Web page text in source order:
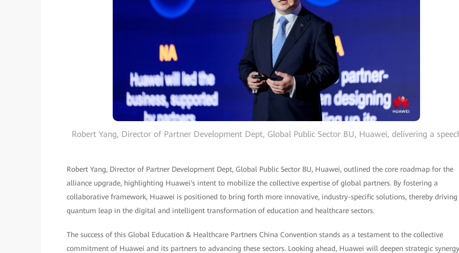
Robert Yang, Director of Partner Development Dept, Global Public Sector BU, Huawei, delivering a
Robert Yang, Director of Partner Development Dept, Global Public Sector BU, Huawei, outlined the core roadmap for the
alliance upgrade, highlighting Huawei's intent to mobilize the collective expertise of global partners. By fostering a
collaborative framework, Huawei is positioned to bring forth more innovative, industry-specific solutions, thereby driving
quantum leap in the digital and intelligent transformation of education and healthcare sectors.
The success of this Global Education & Healthcare Partners China Convention stands as a testament to the collective
commitment of Huawei and its partners to advancing these sectors. Looking ahead, Huawei will deepen strategic synergy